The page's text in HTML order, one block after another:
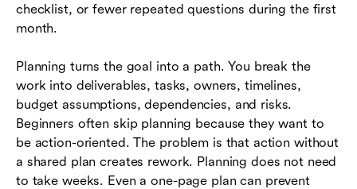
checklist, or fewer repeated questions during the first
month.
Planning turns the goal into a path. You break the
work into deliverables, tasks, owners, timelines,
budget assumptions, dependencies, and risks.
Beginners often skip planning because they want to
be action-oriented. The problem is that action without
a shared plan creates rework. Planning does not need
to take weeks. Even a one-page plan can prevent